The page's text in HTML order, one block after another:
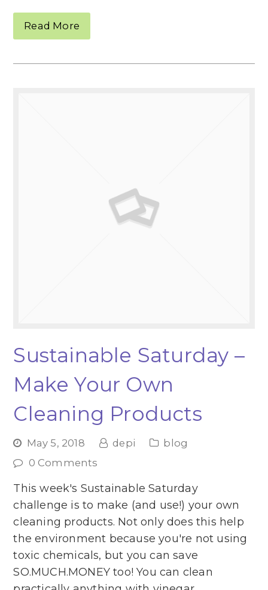
Read More
Sustainable Saturday –
Make Your Own
Cleaning Products
May 5, 2018 depi
blog
0 Comments
This week's Sustainable Saturday
challenge is to make (and use!) your own
cleaning products. Not only does this help
the environment because you're not using
toxic chemicals, but you can save
SO.MUCH.MONEY too! You can clean